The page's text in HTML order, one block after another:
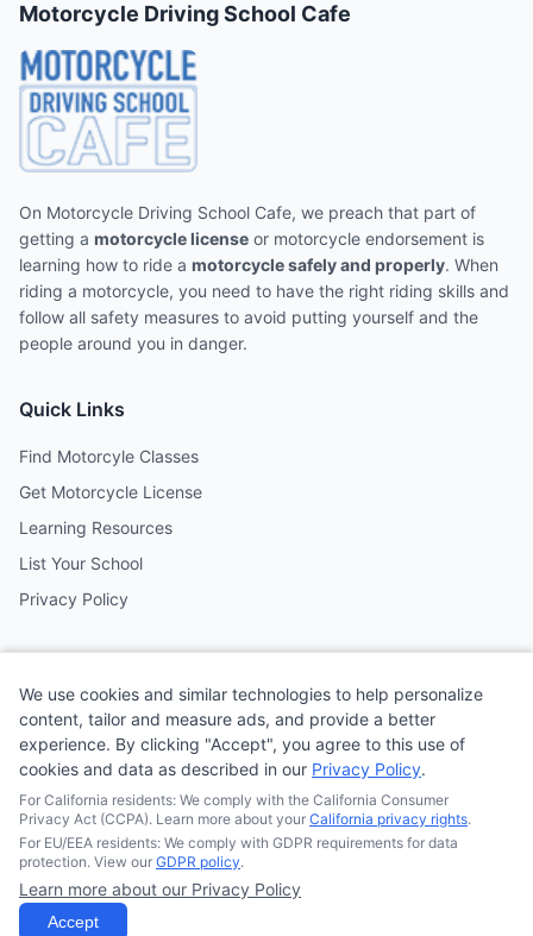
Motorcycle Driving School Cafe
On Motorcycle Driving School Cafe, we preach that part of
getting a motorcycle license or motorcycle endorsement is
learning how to ride a motorcycle safely and properly. When
riding a motorcycle, you need to have the right riding skills and
follow all safety measures to avoid putting yourself and the
people around you in danger.
Quick Links
Find Motorcyle Classes
Get Motorcycle License
Learning Resources
List Your School
Privacy Policy
Follow us on social media
© 2026Quonsepto Limited| Motorcycle Driving School Cafe.
We use cookies and similar technologies to help personalize
content, tailor and measure ads, and provide a better
experience. By clicking "Accept", you agree to this use of
cookies and data as described in our Privacy Policy.
For California residents: We comply with the California Consumer
Privacy Act (CCPA). Learn more about your California privacy rights.
For EU/EEA residents: We comply with GDPR requirements for data
protection. View our GDPR policy.
Learn more about our Privacy Policy
Accept